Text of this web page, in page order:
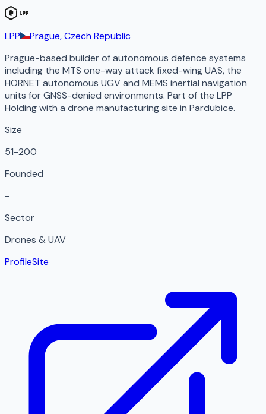
LPP
Prague, Czech Republic
Prague-based builder of autonomous defence systems
including the MTS one-way attack fixed-wing UAS, the
HORNET autonomous UGV and MEMS inertial navigation
units for GNSS-denied environments. Part of the LPP
Holding with a drone manufacturing site in Pardubice.
Size
51-200
Founded
-
Sector
Drones & UAV
ProfileSite